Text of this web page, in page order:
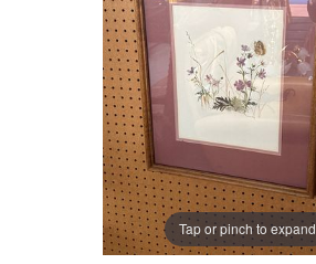
Tap or pinch to expand